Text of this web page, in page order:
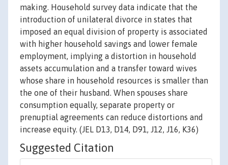
making. Household survey data indicate that the
introduction of unilateral divorce in states that
imposed an equal division of property is associated
with higher household savings and lower female
employment, implying a distortion in household
assets accumulation and a transfer toward wives
whose share in household resources is smaller than
the one of their husband. When spouses share
consumption equally, separate property or
prenuptial agreements can reduce distortions and
increase equity. (JEL D13, D14, D91, J12, J16, K36)
Suggested Citation